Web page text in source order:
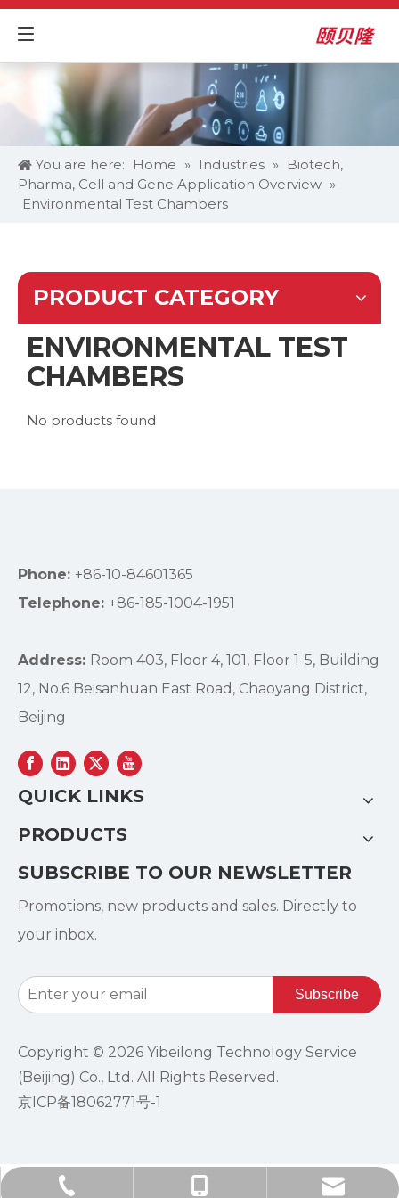
You are here: Home » Industries »
Biotech,
Pharma, Cell and Gene Application Overview »
Environmental Test Chambers
PRODUCT CATEGORY
ENVIRONMENTAL TEST
CHAMBERS
No products found
Phone: +86-10-84601365
Telephone: +86-185-1004-1951
Address: Room 403, Floor 4, 101, Floor 1-5, Building
12, No.6 Beisanhuan East Road, Chaoyang District,
Beijing
QUICK LINKS
PRODUCTS
SUBSCRIBE TO OUR NEWSLETTER
Promotions, new products and sales. Directly to
your inbox.
Subscribe
Copyright © 2026 Yibeilong Technology Service
(Beijing) Co., Ltd. All Rights Reserved.
京ICP备18062771号-1
+86-10-84601365
+86-185-1004-1951
info@ebro-china.com​​​​​​​